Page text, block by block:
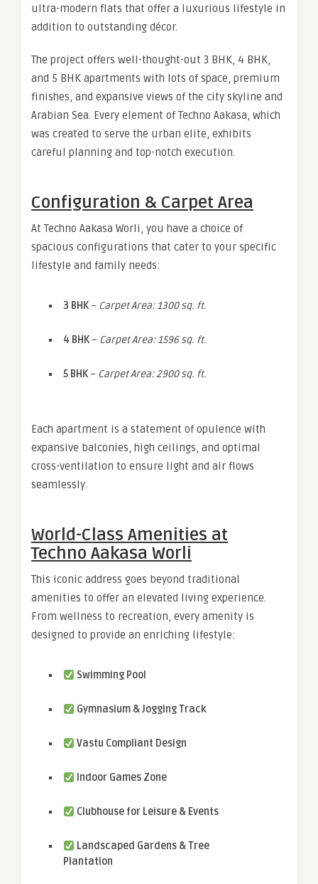
ultra-modern flats that offer a luxurious lifestyle in
addition to outstanding décor.
The project offers well-thought-out 3 BHK, 4 BHK,
and 5 BHK apartments with lots of space, premium
finishes, and expansive views of the city skyline and
Arabian Sea. Every element of Techno Aakasa, which
was created to serve the urban elite, exhibits
careful planning and top-notch execution.
Configuration & Carpet Area
At Techno Aakasa Worli, you have a choice of
spacious configurations that cater to your specific
lifestyle and family needs:
3 BHK– Carpet Area: 1300 sq. ft.
4 BHK– Carpet Area: 1596 sq. ft.
5 BHK– Carpet Area: 2900 sq. ft.
Each apartment is a statement of opulence with
expansive balconies, high ceilings, and optimal
cross-ventilation to ensure light and air flows
seamlessly.
World-Class Amenities at
Techno Aakasa Worli
This iconic address goes beyond traditional
amenities to offer an elevated living experience.
From wellness to recreation, every amenity is
designed to provide an enriching lifestyle:
Swimming Pool
Gymnasium & Jogging Track
Vastu Compliant Design
Indoor Games Zone
Clubhouse for Leisure & Events
Landscaped Gardens & Tree
Plantation